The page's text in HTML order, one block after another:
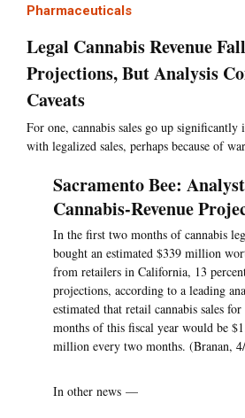
Pharmaceuticals
Legal Cannabis Revenue
Projections, But Analysis
Caveats
For one, cannabis sales go up significantly
with legalized sales, perhaps because of
Sacramento Bee:
Cannabis-Revenue
In the first two months of cannabis
bought an estimated $339 million
from retailers in California, 13
projections, according to a leading
estimated that retail cannabis sales
months of this fiscal year would be
million every two months. (Branan,
In other news —